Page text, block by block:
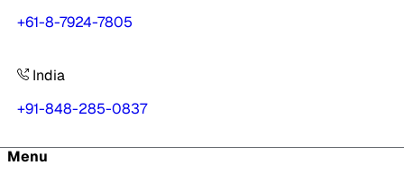
+61-8-7924-7805
India
+91-848-285-0837
Menu